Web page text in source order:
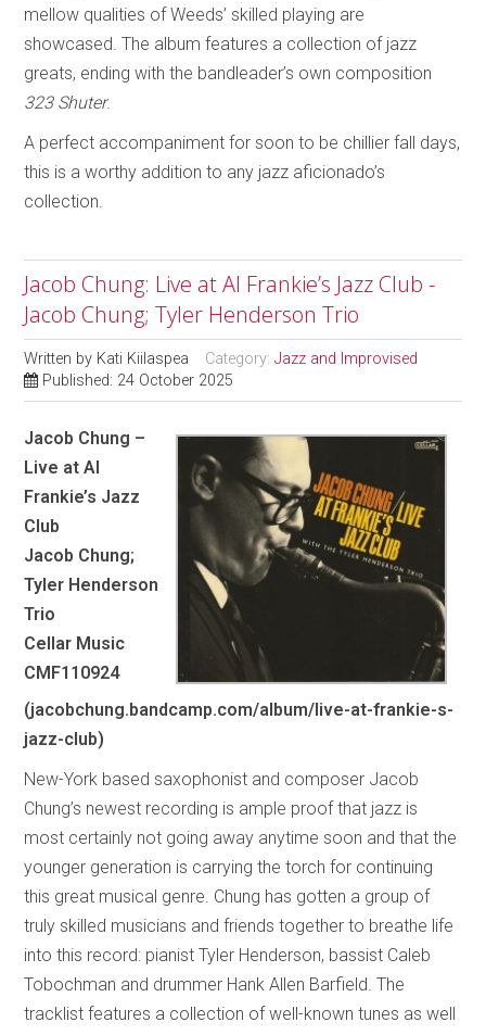
mellow qualities of Weeds’ skilled playing are
showcased. The album features a collection of jazz
greats, ending with the bandleader’s own composition
323 Shuter.
A perfect accompaniment for soon to be chillier fall days,
this is a worthy addition to any jazz aficionado’s
collection.
Jacob Chung: Live at Al Frankie’s Jazz Club -
Jacob Chung; Tyler Henderson Trio
Written by Kati Kiilaspea Category:Jazz and Improvised
Published: 24 October 2025
Jacob Chung –
Live at Al
Frankie’s Jazz
Club
Jacob Chung;
Tyler Henderson
Trio
Cellar Music
CMF110924
(jacobchung.bandcamp.com/album/live-at-frankie-s-
jazz-club)
New-York based saxophonist and composer Jacob
Chung’s newest recording is ample proof that jazz is
most certainly not going away anytime soon and that the
younger generation is carrying the torch for continuing
this great musical genre. Chung has gotten a group of
truly skilled musicians and friends together to breathe life
into this record: pianist Tyler Henderson, bassist Caleb
Tobochman and drummer Hank Allen Barfield. The
tracklist features a collection of well-known tunes as well